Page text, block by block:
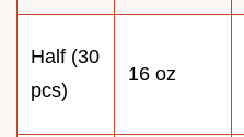
Half (30
pcs)
16 oz